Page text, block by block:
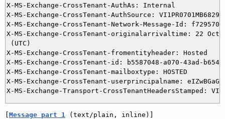
X-MS-Exchange-CrossTenant-AuthAs: Internal
X-MS-Exchange-CrossTenant-AuthSource:
X-MS-Exchange-CrossTenant-Network-Message-Id:
X-MS-Exchange-CrossTenant-originalarrivaltime: 22 Oct
(UTC)
X-MS-Exchange-CrossTenant-fromentityheader: Hosted
X-MS-Exchange-CrossTenant-id: b5587048-a070-43ad-b654-
X-MS-Exchange-CrossTenant-mailboxtype: HOSTED
X-MS-Exchange-CrossTenant-userprincipalname:
[Message part 1 (text/plain, inline)]